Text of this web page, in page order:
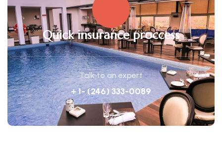
Quick insurance proccess
Talk to an expert
+ 1- (246) 333-0089